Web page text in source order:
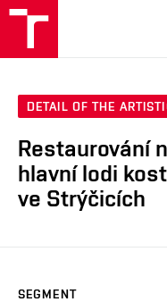
DETAIL OF THE
Restaurování
hlavní lodi
ve Strýčicích
SEGMENT